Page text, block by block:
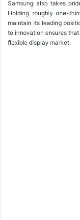
Samsung also takes
Holding roughly one-
maintain its leading
to innovation ensures
flexible display market.